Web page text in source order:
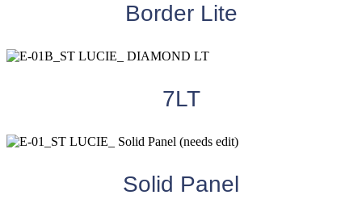
Border Lite
7LT
Solid Panel